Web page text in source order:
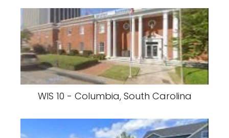
WIS 10 - Columbia, South Carolina